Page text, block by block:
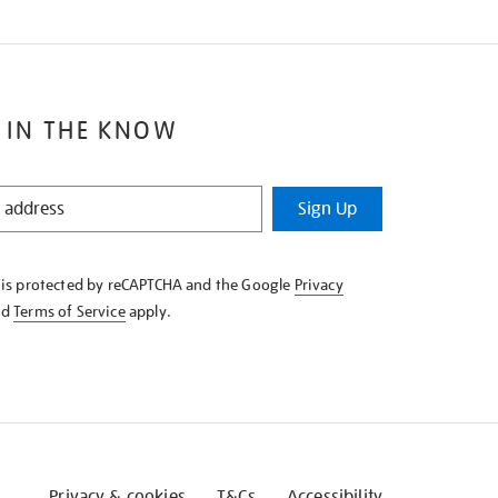
IN THE KNOW
Sign Up
protected by reCAPTCHA and the Google Privacy
Terms of Serviceapply.